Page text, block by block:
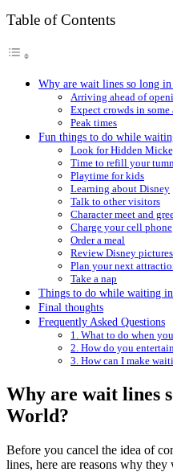
Table of Contents
Why are wait lines so long
Arriving ahead of
Expect crowds in
Peak times
Fun things to do while
Look for Hidden
Time to refill your
Playtime for kids
Learning about Disney
Talk to other visitors
Character meet and
Charge your cell phone
Order a meal
Review Disney pictures
Plan your next
Take a nap
Things to do while waiting
Final thoughts
Frequently Asked Questions
1. What to do when
2. How do you
3. How can I make
Why are wait lines
World?
Before you cancel the idea of
lines, here are reasons why